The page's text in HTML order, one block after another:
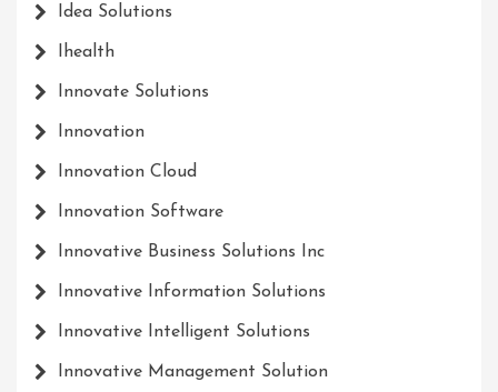
Idea Solutions
Ihealth
Innovate Solutions
Innovation
Innovation Cloud
Innovation Software
Innovative Business Solutions Inc
Innovative Information Solutions
Innovative Intelligent Solutions
Innovative Management Solution